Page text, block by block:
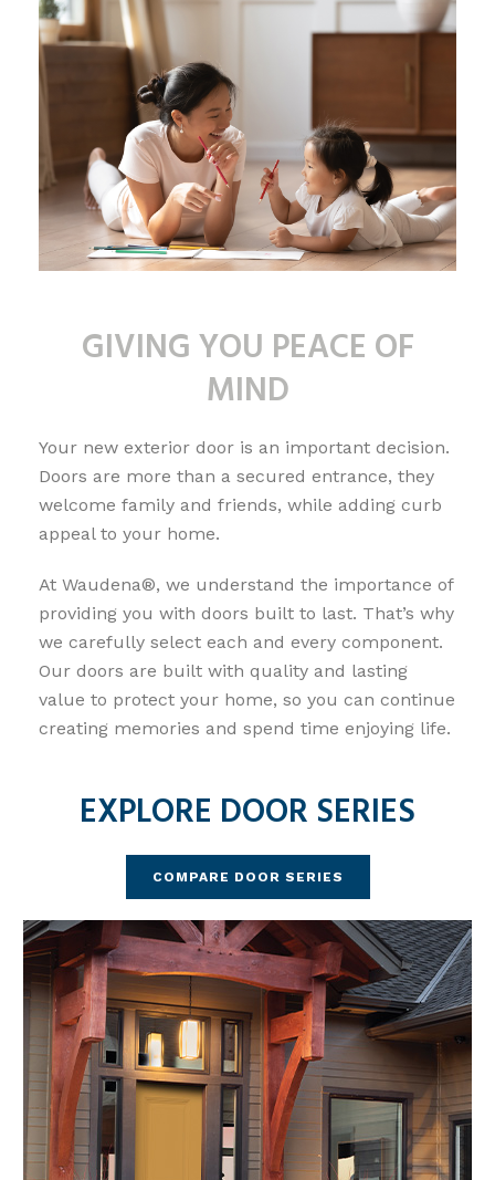
GIVING YOU PEACE OF
MIND
Your new exterior door is an important decision.
Doors are more than a secured entrance, they
welcome family and friends, while adding curb
appeal to your home.
At Waudena®, we understand the importance of
providing you with doors built to last. That’s why
we carefully select each and every component.
Our doors are built with quality and lasting
value to protect your home, so you can continue
creating memories and spend time enjoying life.
EXPLORE DOOR SERIES
COMPARE DOOR SERIES